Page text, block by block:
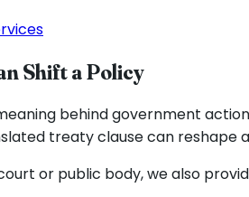
Shift a Policy
behind government
treaty clause can reshape
or public body, we also